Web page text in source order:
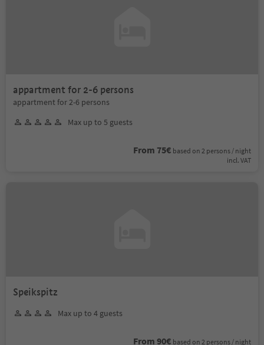
appartment for 2-6 persons
appartment for 2-6 persons
Max up to 5 guests
From 75€ based on 2 persons / night
incl. VAT
Speikspitz
Max up to 4 guests
From 90€ based on 2 persons / night